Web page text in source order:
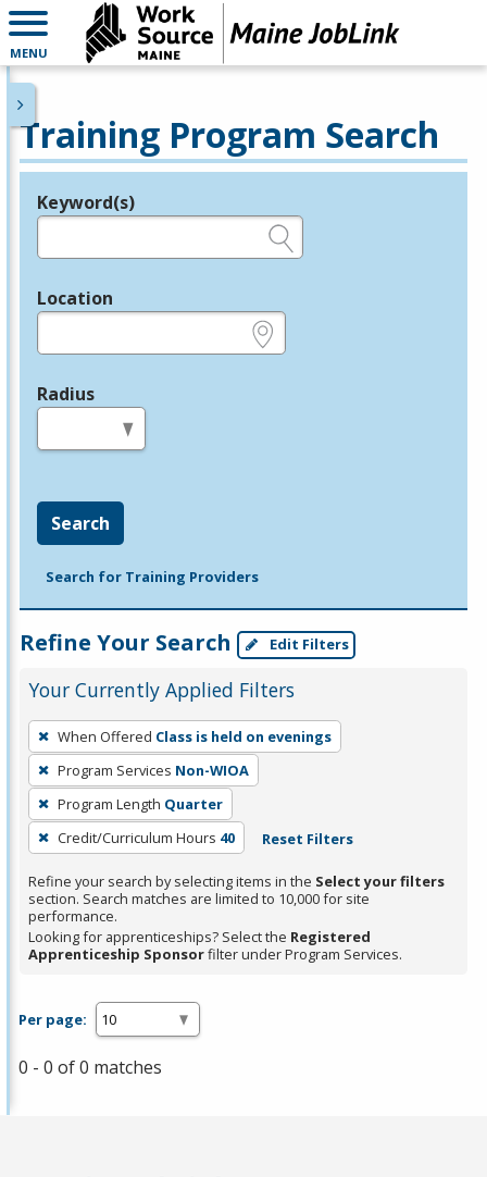
MENU
Training Program Search
Legend
Keyword(s)
Location
Radius
Search
Search for Training Providers
Refine Your Search Edit Filters
Your Currently Applied Filters
To
remove
a
filter,
press
Enter
or
Spacebar.
When Offered Class is held on evenings
Program Services Non-WIOA
Program Length Quarter
Credit/Curriculum Hours 40 Reset Filters
Refine your search by selecting items in the Select your filters
section. Search matches are limited to 10,000 for site
performance.
Looking for apprenticeships? Select the Registered
Apprenticeship Sponsorfilter under Program Services.
Per page:
0 - 0 of 0 matches